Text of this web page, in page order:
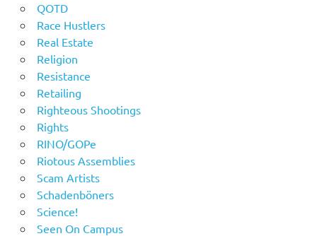
QOTD
Race Hustlers
Real Estate
Religion
Resistance
Retailing
Righteous Shootings
Rights
RINO/GOPe
Riotous Assemblies
Scam Artists
Schadenböners
Science!
Seen On Campus